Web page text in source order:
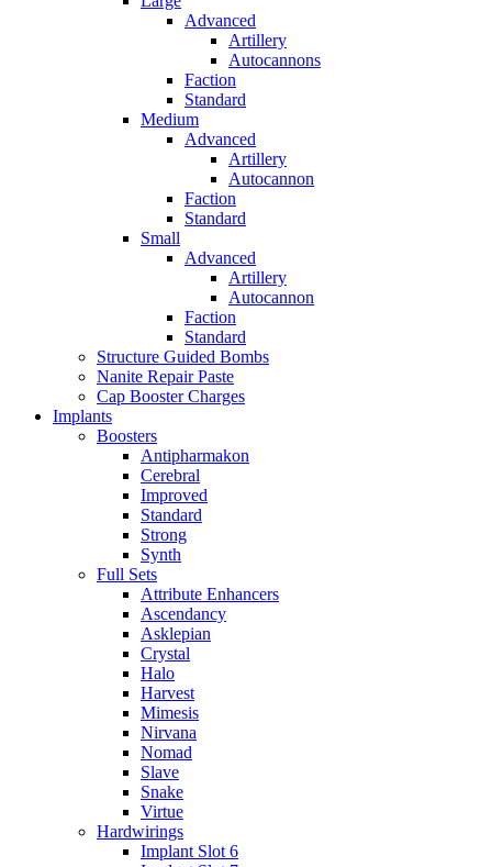
Advanced
Artillery
Autocannons
Faction
Standard
Medium
Advanced
Artillery
Autocannon
Faction
Standard
Small
Advanced
Artillery
Autocannon
Faction
Standard
Structure Guided Bombs
Nanite Repair Paste
Cap Booster Charges
Implants
Boosters
Antipharmakon
Cerebral
Improved
Standard
Strong
Synth
Full Sets
Attribute Enhancers
Ascendancy
Asklepian
Crystal
Halo
Harvest
Mimesis
Nirvana
Nomad
Slave
Snake
Virtue
Hardwirings
Implant Slot 6